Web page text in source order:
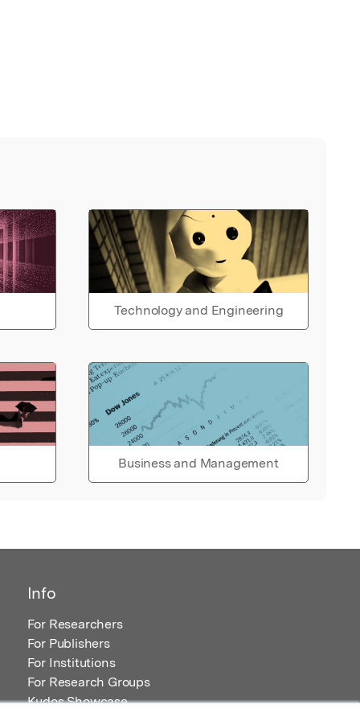
Technology and Engineering
Business and Management
Info
For Researchers
For Publishers
For Institutions
For Research Groups
Kudos Showcase